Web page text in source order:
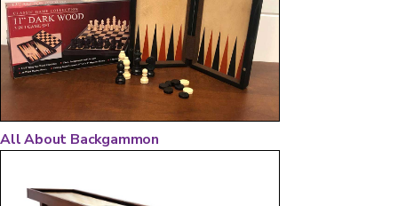
All About Backgammon